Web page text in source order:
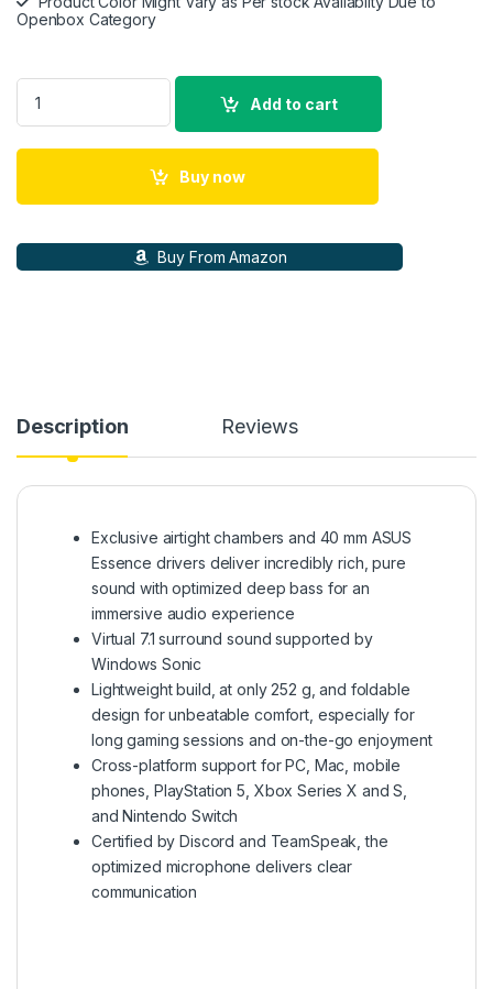
Openbox Category
ASUS ROG Strix Go Gaming Headphone with mic quantity
Add to cart
Buy now
Buy From Amazon
Description Reviews
Exclusive airtight chambers and 40 mm ASUS
Essence drivers deliver incredibly rich, pure
sound with optimized deep bass for an
immersive audio experience
Virtual 7.1 surround sound supported by
Windows Sonic
Lightweight build, at only 252 g, and foldable
design for unbeatable comfort, especially for
long gaming sessions and on-the-go enjoyment
Cross-platform support for PC, Mac, mobile
phones, PlayStation 5, Xbox Series X and S,
and Nintendo Switch
Certified by Discord and TeamSpeak, the
optimized microphone delivers clear
communication